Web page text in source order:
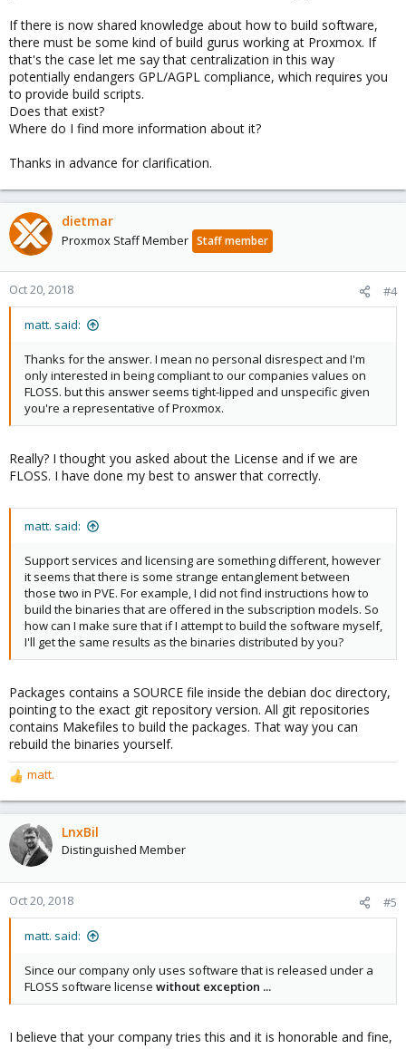
If there is now shared knowledge about how to build software,
there must be some kind of build gurus working at Proxmox. If
that's the case let me say that centralization in this way
potentially endangers GPL/AGPL compliance, which requires you
to provide build scripts.
Does that exist?
Where do I find more information about it?
Thanks in advance for clarification.
dietmar
Proxmox Staff Member Staff member
Oct 20, 2018 #4
matt. said:
Thanks for the answer. I mean no personal disrespect and I'm
only interested in being compliant to our companies values on
FLOSS. but this answer seems tight-lipped and unspecific given
you're a representative of Proxmox.
Really? I thought you asked about the License and if we are
FLOSS. I have done my best to answer that correctly.
matt. said:
Support services and licensing are something different, however
it seems that there is some strange entanglement between
those two in PVE. For example, I did not find instructions how to
build the binaries that are offered in the subscription models. So
how can I make sure that if I attempt to build the software myself,
I'll get the same results as the binaries distributed by you?
Packages contains a SOURCE file inside the debian doc directory,
pointing to the exact git repository version. All git repositories
contains Makefiles to build the packages. That way you can
rebuild the binaries yourself.
R
e
a
c
t
o
n
matt.
LnxBil
Distinguished Member
Oct 20, 2018 #5
matt. said:
Since our company only uses software that is released under a
FLOSS software license without exception ...
I believe that your company tries this and it is honorable and fine,